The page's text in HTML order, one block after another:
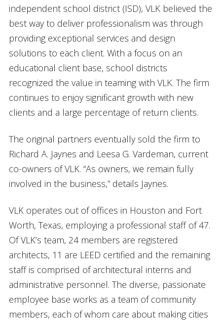
independent school district (ISD), VLK believed the
best way to deliver professionalism was through
providing exceptional services and design
solutions to each client. With a focus on an
educational client base, school districts
recognized the value in teaming with VLK. The firm
continues to enjoy significant growth with new
clients and a large percentage of return clients.
The original partners eventually sold the firm to
Richard A. Jaynes and Leesa G. Vardeman, current
co-owners of VLK. “As owners, we remain fully
involved in the business,” details Jaynes.
VLK operates out of offices in Houston and Fort
Worth, Texas, employing a professional staff of 47.
Of VLK’s team, 24 members are registered
architects, 11 are LEED certified and the remaining
staff is comprised of architectural interns and
administrative personnel. The diverse, passionate
employee base works as a team of community
members, each of whom care about making cities